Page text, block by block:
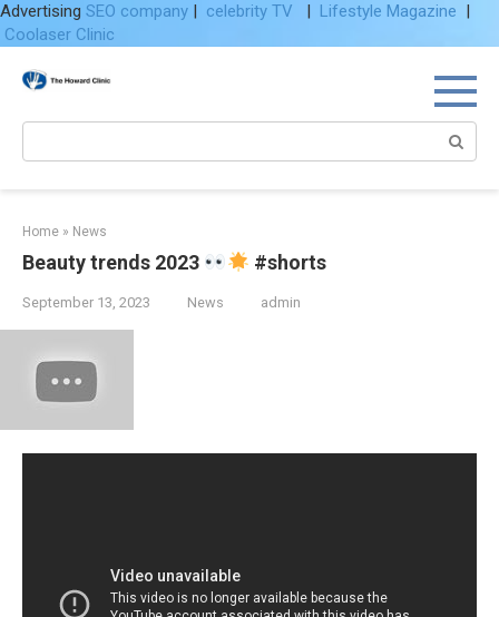
Advertising SEO company | celebrity TV | Lifestyle Magazine |
Coolaser Clinic
Home » News
Beauty trends 2023 #shorts
September 13, 2023 News admin